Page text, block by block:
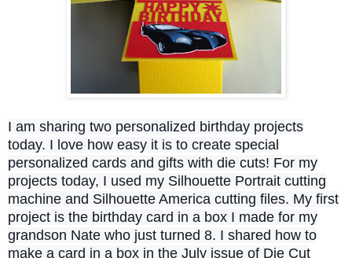
I am sharing two personalized birthday projects
today. I love how easy it is to create special
personalized cards and gifts with die cuts! For my
projects today, I used my Silhouette Portrait cutting
machine and Silhouette America cutting files. My first
project is the birthday card in a box I made for my
grandson Nate who just turned 8. I shared how to
make a card in a box in the July issue of Die Cut